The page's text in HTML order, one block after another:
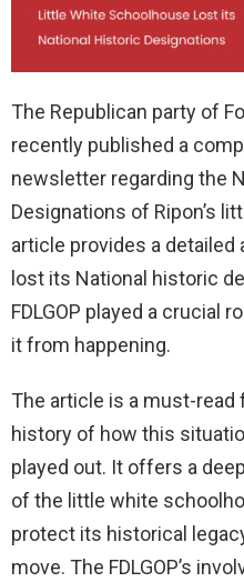
The Republican party of
recently published a
newsletter regarding the
Designations of Ripon’s
article provides a detailed
lost its National historic
FDLGOP played a crucial
it from happening.
The article is a must-
history of how this
played out. It offers a
of the little white
protect its historical
move. The FDLGOP’s